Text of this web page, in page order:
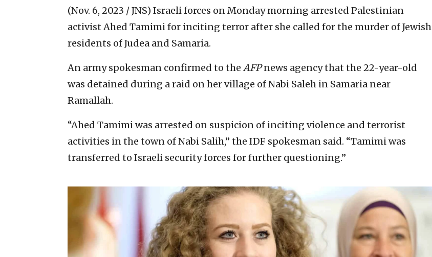
(Nov. 6, 2023 / JNS) Israeli forces on Monday morning arrested Palestinian
activist Ahed Tamimi for inciting terror after she called for the murder of Jewish
residents of Judea and Samaria.
An army spokesman confirmed to the AFPnews agency that the 22-year-old
was detained during a raid on her village of Nabi Saleh in Samaria near
Ramallah.
“Ahed Tamimi was arrested on suspicion of inciting violence and terrorist
activities in the town of Nabi Salih,” the IDF spokesman said. “Tamimi was
transferred to Israeli security forces for further questioning.”